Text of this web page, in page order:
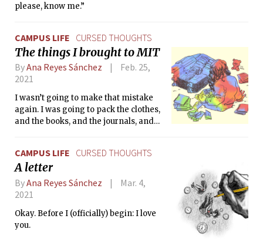
please, know me.”
CAMPUS LIFE CURSED THOUGHTS
The things I brought to MIT
ByAna Reyes Sánchez
Feb. 25,
2021
I wasn’t going to make that mistake
again. I was going to pack the clothes,
and the books, and the journals, and
CAMPUS LIFE CURSED THOUGHTS
A letter
ByAna Reyes Sánchez
Mar. 4,
2021
Okay. Before I (officially) begin: I love
you.